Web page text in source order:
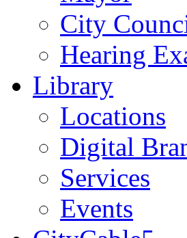
City
Hearing
Library
Locations
Digital
Services
Events